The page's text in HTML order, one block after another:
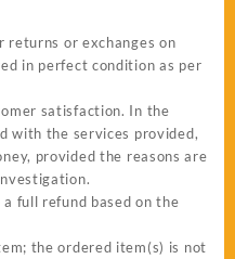
returns or exchanges on
in perfect condition as per
satisfaction. In the
with the services provided,
provided the reasons are
full refund based on the
the ordered item(s) is not